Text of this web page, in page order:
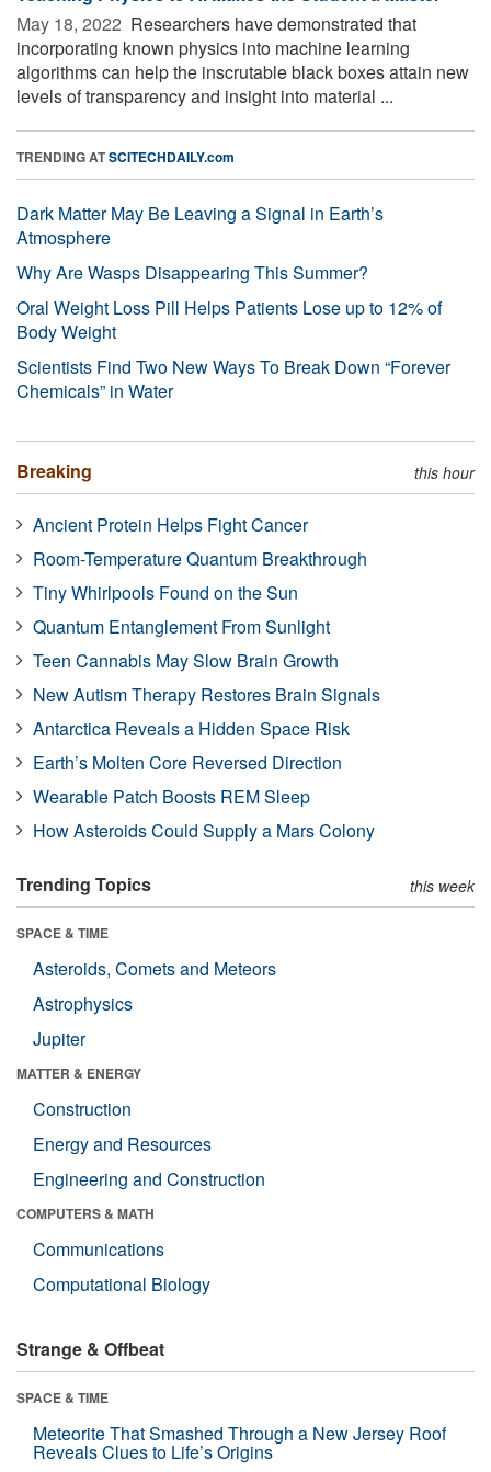
May 18, 2022  Researchers have demonstrated that
incorporating known physics into machine learning
algorithms can help the inscrutable black boxes attain new
levels of transparency and insight into material ...
TRENDING ATSCITECHDAILY.com
Dark Matter May Be Leaving a Signal in Earth’s
Atmosphere
Why Are Wasps Disappearing This Summer?
Oral Weight Loss Pill Helps Patients Lose up to 12% of
Body Weight
Scientists Find Two New Ways To Break Down “Forever
Chemicals” in Water
Breaking this hour
Ancient Protein Helps Fight Cancer
Room-Temperature Quantum Breakthrough
Tiny Whirlpools Found on the Sun
Quantum Entanglement From Sunlight
Teen Cannabis May Slow Brain Growth
New Autism Therapy Restores Brain Signals
Antarctica Reveals a Hidden Space Risk
Earth’s Molten Core Reversed Direction
Wearable Patch Boosts REM Sleep
How Asteroids Could Supply a Mars Colony
Trending Topics this week
SPACE & TIME
Asteroids, Comets and Meteors
Astrophysics
Jupiter
MATTER & ENERGY
Construction
Energy and Resources
Engineering and Construction
COMPUTERS & MATH
Communications
Computational Biology
Strange & Offbeat
SPACE & TIME
Meteorite That Smashed Through a New Jersey Roof
Reveals Clues to Life’s Origins